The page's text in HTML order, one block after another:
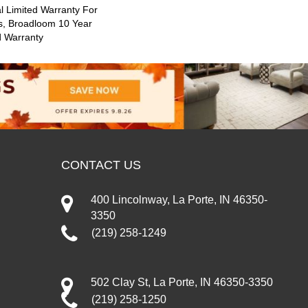
Limited Warranty For
Broadloom 10 Year
Warranty
CONTACT US
400 Lincolnway, La Porte, IN 46350-
3350
(219) 258-1249
502 Clay St, La Porte, IN 46350-3350
(219) 258-1250